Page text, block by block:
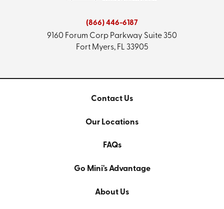
(866) 446-6187
9160 Forum Corp Parkway Suite 350
Fort Myers, FL 33905
Contact Us
Our Locations
FAQs
Go Mini's Advantage
About Us